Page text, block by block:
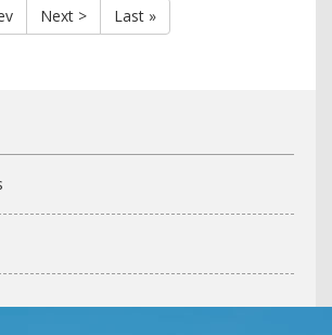
Next > Last »